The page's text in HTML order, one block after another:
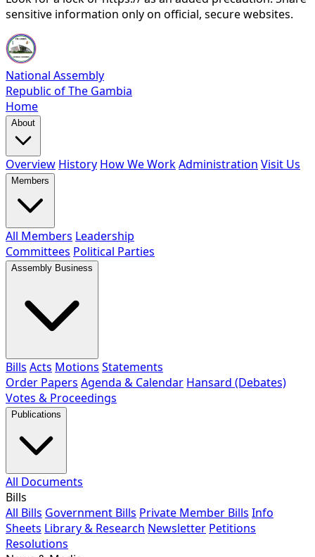
sensitive information only on official, secure websites.
National Assembly
Republic of The Gambia
Home
About
Overview History How We WorkAdministration Visit Us
Members
All Members Leadership
Committees Political Parties
Assembly Business
Bills Acts Motions Statements
Order Papers Agenda & Calendar Hansard (Debates)
Votes & Proceedings
Publications
All Documents
Bills
All Bills Government Bills Private Member Bills Info
Sheets Library & Research Newsletter Petitions
Resolutions